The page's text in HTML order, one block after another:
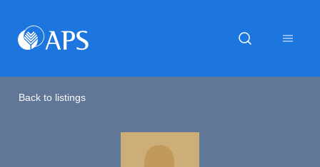
Back to listings